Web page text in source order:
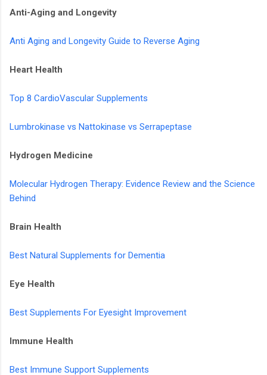
Anti-Aging and Longevity
Anti Aging and Longevity Guide to Reverse Aging
Heart Health
Top 8 CardioVascular Supplements
Lumbrokinase vs Nattokinase vs Serrapeptase
Hydrogen Medicine
Molecular Hydrogen Therapy: Evidence Review and the Science
Behind
Brain Health
Best Natural Supplements for Dementia
Eye Health
Best Supplements For Eyesight Improvement
Immune Health
Best Immune Support Supplements